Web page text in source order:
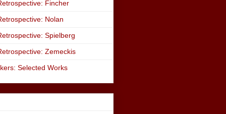
Fincher
Nolan
Spielberg
Zemeckis
Selected Works